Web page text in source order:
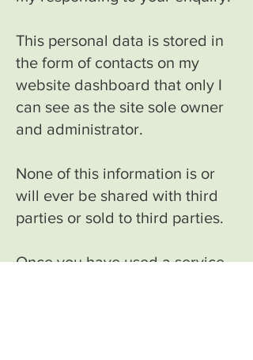
This personal data is stored in
the form of contacts on my
website dashboard that only I
can see as the site sole owner
and administrator.
None of this information is or
will ever be shared with third
parties or sold to third parties.
Once you have used a service,